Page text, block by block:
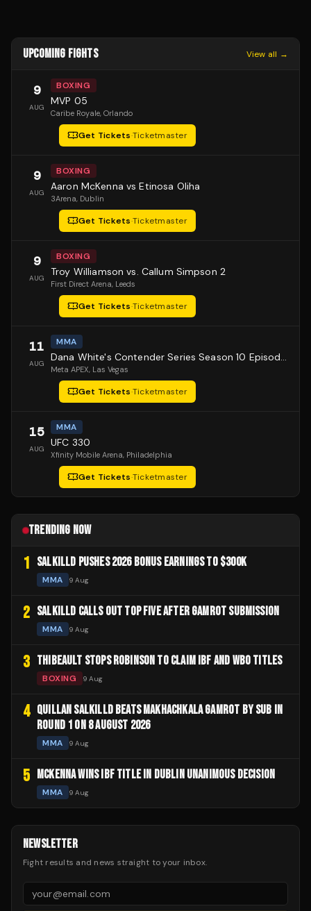
UPCOMING FIGHTS View all →
9
AUG
BOXING
MVP 05
Caribe Royale, Orlando
Get Tickets·Ticketmaster
9
AUG
BOXING
Aaron McKenna vs Etinosa Oliha
3Arena, Dublin
Get Tickets·Ticketmaster
9
AUG
BOXING
Troy Williamson vs. Callum Simpson 2
First Direct Arena, Leeds
Get Tickets·Ticketmaster
11
AUG
MMA
Dana White's Contender Series Season 10 Episode 1
Meta APEX, Las Vegas
Get Tickets·Ticketmaster
15
AUG
MMA
UFC 330
Xfinity Mobile Arena, Philadelphia
Get Tickets·Ticketmaster
TRENDING NOW
1 SALKILLD PUSHES 2026 BONUS EARNINGS TO $300K
MMA 9 Aug
2 SALKILLD CALLS OUT TOP FIVE AFTER GAMROT SUBMISSION
MMA 9 Aug
3 THIBEAULT STOPS ROBINSON TO CLAIM IBF AND WBO TITLES
BOXING 9 Aug
4 QUILLAN SALKILLD BEATS MAKHACHKALA GAMROT BY SUB IN
ROUND 1 ON 8 AUGUST 2026
MMA 9 Aug
5 MCKENNA WINS IBF TITLE IN DUBLIN UNANIMOUS DECISION
MMA 9 Aug
NEWSLETTER
Fight results and news straight to your inbox.